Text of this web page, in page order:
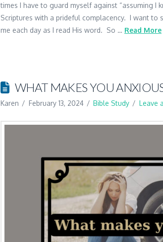
times I have to guard myself against “assuming I
Scriptures with a prideful complacency. I want to
me each day as I read His word. So … Read More
WHAT MAKES YOU
Karen February 13, 2024 Bible Study Leave